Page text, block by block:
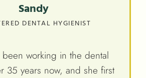
Sandy
DENTAL HYGIENIST
been working in the dental
35 years now, and she first